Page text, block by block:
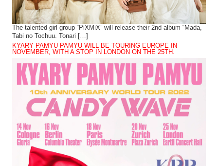
The talented girl group “PiXMiX” will release their 2nd album “Mada,
Tabi no Tochuu. Tonari […]
KYARY PAMYU PAMYU WILL BE TOURING EUROPE IN
NOVEMBER, WITH A STOP IN LONDON ON THE 25TH.